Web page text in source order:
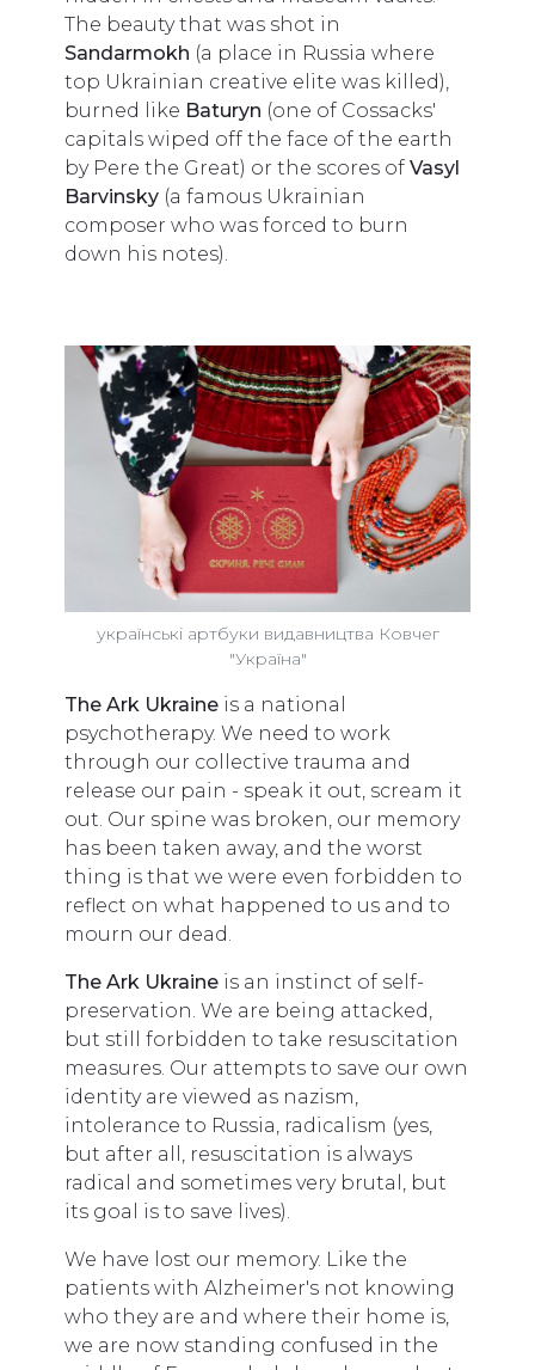
The beauty that was shot in
Sandarmokh (a place in Russia where
top Ukrainian creative elite was killed),
burned like Baturyn (one of Cossacks'
capitals wiped off the face of the earth
by Pere the Great) or the scores ofVasyl
Barvinsky (a famous Ukrainian
composer who was forced to burn
down his notes).
українські артбуки видавництва Ковчег
"Україна"
The Ark Ukraine is a national
psychotherapy. We need to work
through our collective trauma and
release our pain - speak it out, scream it
out. Our spine was broken, our memory
has been taken away, and the worst
thing is that we were even forbidden to
reflect on what happened to us and to
mourn our dead.
The Ark Ukraine is an instinct of self-
preservation. We are being attacked,
but still forbidden to take resuscitation
measures. Our attempts to save our own
identity are viewed as nazism,
intolerance to Russia, radicalism (yes,
but after all, resuscitation is always
radical and sometimes very brutal, but
its goal is to save lives).
We have lost our memory. Like the
patients with Alzheimer's not knowing
who they are and where their home is,
we are now standing confused in the